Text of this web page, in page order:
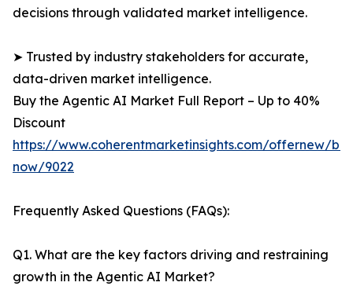
decisions through validated market intelligence.
➤ Trusted by industry stakeholders for accurate,
data-driven market intelligence.
Buy the Agentic AI Market Full Report – Up to 40%
Discount
https://www.coherentmarketinsights.com/offernew/
now/9022
Frequently Asked Questions (FAQs):
Q1. What are the key factors driving and restraining
growth in the Agentic AI Market?